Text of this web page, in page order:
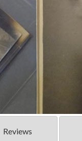
Reviews